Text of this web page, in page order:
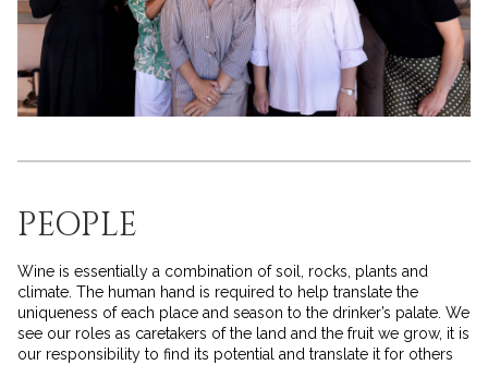
PEOPLE
Wine is essentially a combination of soil, rocks, plants and
climate. The human hand is required to help translate the
uniqueness of each place and season to the drinker’s palate. We
see our roles as caretakers of the land and the fruit we grow, it is
our responsibility to find its potential and translate it for others